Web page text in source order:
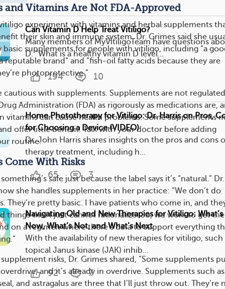
and Vitamins Are Not FDA-Approved
experiment with vitamins and herbal supplements
their skin and immune system. Dr. Grimes said she
basic supplements for people with vitiligo, including “a
brand” and “fish-oil fatty acids because they are
photoprotective.”
cautious with supplements. Supplements are not
Administration (FDA) as rigorously as medications are,
vitamins can cause health problems. Some supplements
offer little benefit. Talk with your doctor before adding
routine.
Come With Risks
safe just because the label says it’s “natural.” Dr.
she handles supplements in her practice: “We don’t do
They’re pretty basic. I have patients who come in, and
things that I just cannot rationalize. So, we work to get
on a regimen where there’s data to support everything
risks, Dr. Grimes shared, “Some supplements
and it’s already in overdrive. Supplements such as
and astragalus are three that I’ll just throw out. They’re
Can Vitamin D Help Treat Vitiligo?
Many members of MyVitiligoTeam have questions
D. “What is a healthy vitamin D level...
194 10
Home Phototherapy for Vitiligo: Dr. Harris on Pros,
for Choosing a Device (VIDEO)
Dr. John Harris shares insights on the pros and cons
therapy treatment, including h...
65 3
Navigating Old and New Therapies for Vitiligo:
Now, What’s Not, and What’s Next
With the availability of new therapies for vitiligo, such
topical Janus kinase (JAK) inhib...
92 7